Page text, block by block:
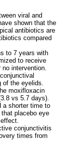
viral and
shown that the
antibiotics are
compared
to 7 years with
to receive
intervention.
of the eyelids.
moxifloxacin
vs 5.7 days).
a shorter time to
placebo eye
conjunctivitis
times from